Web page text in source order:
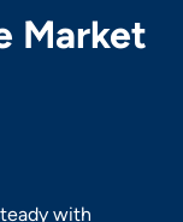
Market
with